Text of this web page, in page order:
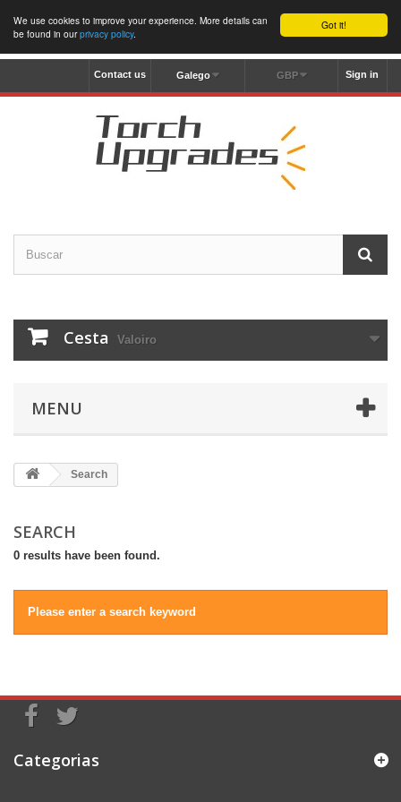
Got it!
We use cookies to improve your experience. More details can
be found in ourprivacy policy.
Sign in
GBP
Galego
Contact us
Cesta Valoiro
MENU
Search
SEARCH
0 results have been found.
Please enter a search keyword
Categorias